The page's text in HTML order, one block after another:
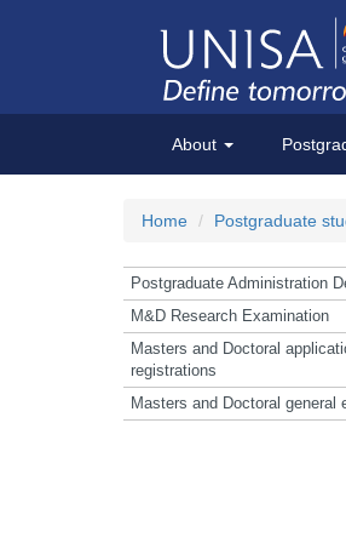
About
Home Postgraduate
Postgraduate Administration
M&D Research Examination
Masters and Doctoral
registrations
Masters and Doctoral general